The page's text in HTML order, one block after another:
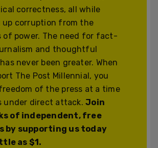
correctness, all while
up corruption from the
of power. The need for fact-
and thoughtful
never been greater. When
The Post Millennial, you
of the press at a time
under direct attack.Join
of independent, free
by supporting us today
as $1.